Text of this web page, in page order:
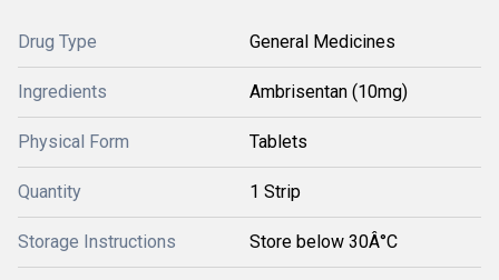
Drug Type General Medicines
Ingredients Ambrisentan (10mg)
Physical Form Tablets
Quantity 1 Strip
Storage Instructions Store below 30Â°C